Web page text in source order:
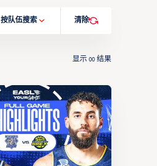
按队伍搜索 清除
显示00 结果